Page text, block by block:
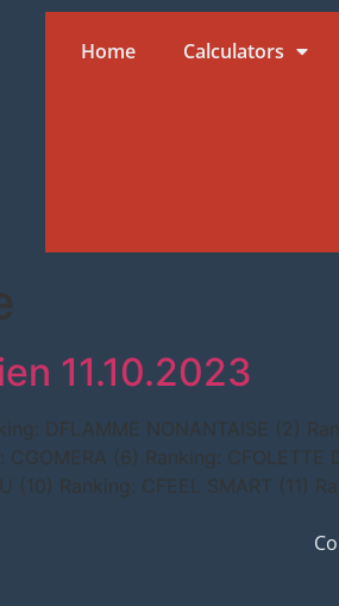
Home Calculators
11.10.2023
DFLAMME NONANTAISE (2)
CGOMERA (6) Ranking:
(10) Ranking: CFEEL SMART (11)